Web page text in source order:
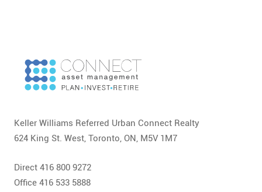
Keller Williams Referred Urban Connect Realty
624 King St. West, Toronto, ON, M5V 1M7
Direct 416 800 9272
Office 416 533 5888